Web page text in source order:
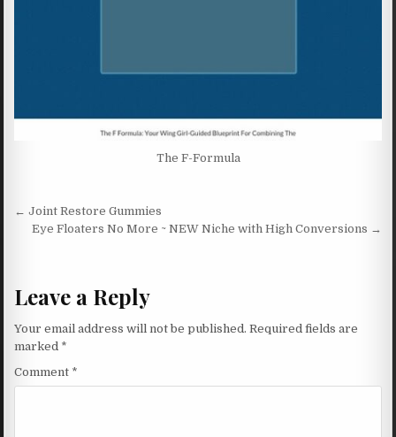
The F-Formula
Post navigation
← Joint Restore Gummies
Eye Floaters No More ~ NEW Niche with High Conversions →
Leave a Reply
Your email address will not be published. Required fields are
marked *
Comment *